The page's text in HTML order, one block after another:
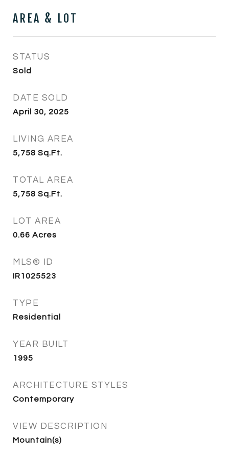
AREA & LOT
STATUS
Sold
DATE SOLD
April 30, 2025
LIVING AREA
5,758 Sq.Ft.
TOTAL AREA
5,758 Sq.Ft.
LOT AREA
0.66 Acres
MLS® ID
IR1025523
TYPE
Residential
YEAR BUILT
1995
ARCHITECTURE STYLES
Contemporary
VIEW DESCRIPTION
Mountain(s)